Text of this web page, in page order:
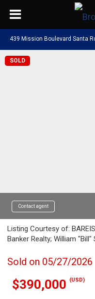
439 Mission Boulevard Santa
SOLD
Contact agent
Listing Courtesy of:
Banker Realty; William
Sold on 05/27/2026
$390,000 (USD)